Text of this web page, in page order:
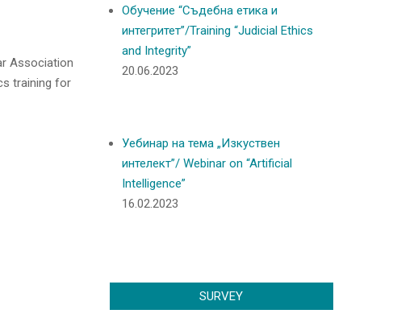
Association
training for
Обучение “Съдебна етика и
интегритет”/Training “Judicial Ethics
and Integrity”
20.06.2023
Уебинар на тема „Изкуствен
интелект”/ Webinar on “Artificial
Intelligence”
16.02.2023
SURVEY